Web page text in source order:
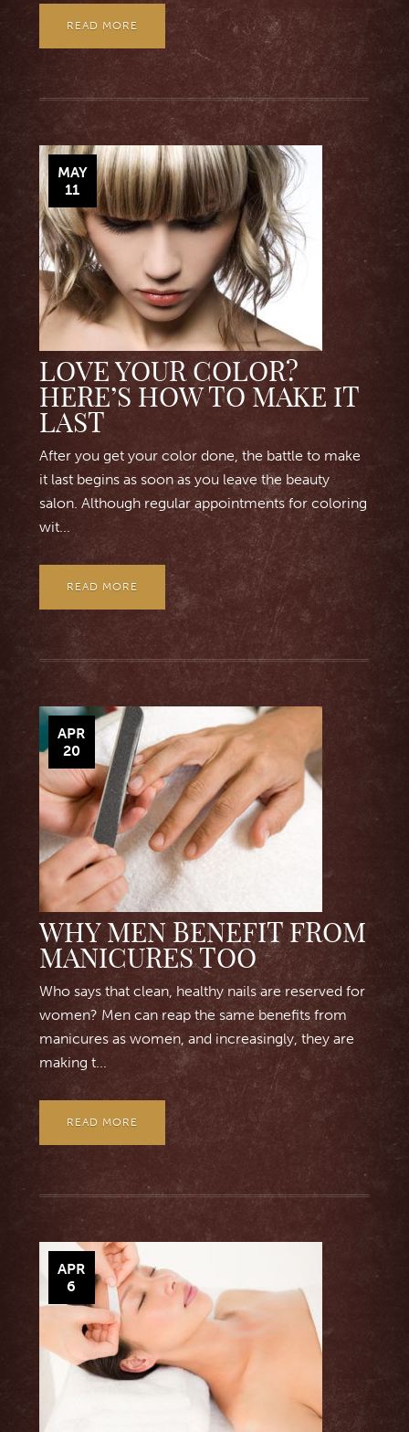
READ MORE
MAY
11
LOVE YOUR COLOR?
HERE’S HOW TO MAKE IT
LAST
After you get your color done, the battle to make
it last begins as soon as you leave the beauty
salon. Although regular appointments for coloring
wit...
READ MORE
APR
20
WHY MEN BENEFIT FROM
MANICURES TOO
Who says that clean, healthy nails are reserved for
women? Men can reap the same benefits from
manicures as women, and increasingly, they are
making t...
READ MORE
APR
6